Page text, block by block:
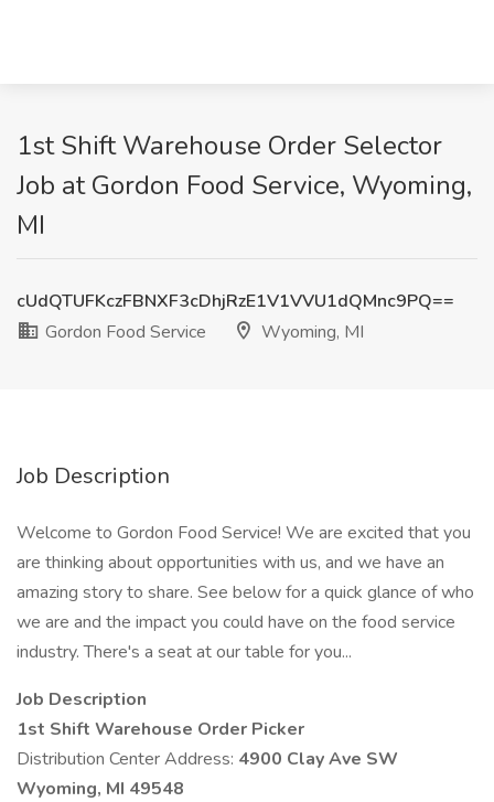
1st Shift Warehouse Order Selector
Job at Gordon Food Service, Wyoming,
MI
cUdQTUFKczFBNXF3cDhjRzE1V1VVU1dQMnc9PQ==
Gordon Food Service
Wyoming, MI
Job Description
Welcome to Gordon Food Service! We are excited that you
are thinking about opportunities with us, and we have an
amazing story to share. See below for a quick glance of who
we are and the impact you could have on the food service
industry. There's a seat at our table for you...
Job Description
1st Shift Warehouse Order Picker
Distribution Center Address: 4900 Clay Ave SW
Wyoming, MI 49548